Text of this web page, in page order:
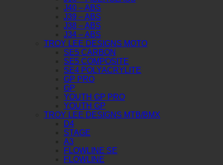
J40 – ABS
J39 – ABS
J38 – ABS
J34 – ABS
TROY LEE DESIGNS MOTO
SE5 CARBON
SE5 COMPOSITE
SE4 POLYACRYLITE
GP PRO
GP
YOUTH GP PRO
YOUTH GP
TROY LEE DESIGNS MTB/BMX
D4
STAGE
A3
FLOWLINE SE
FLOWLINE